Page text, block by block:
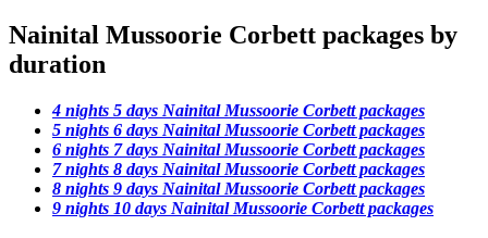
Nainital Mussoorie Corbett packages by
duration
4 nights 5 days Nainital Mussoorie Corbett packages
5 nights 6 days Nainital Mussoorie Corbett packages
6 nights 7 days Nainital Mussoorie Corbett packages
7 nights 8 days Nainital Mussoorie Corbett packages
8 nights 9 days Nainital Mussoorie Corbett packages
9 nights 10 days Nainital Mussoorie Corbett packages